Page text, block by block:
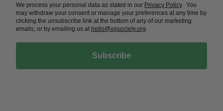
We process your personal data as stated in our Privacy Policy. You
may withdraw your consent or manage your preferences at any time by
clicking the unsubscribe link at the bottom of any of our marketing
emails, or by emailing us at hello@xgsociety.org.
Subscribe